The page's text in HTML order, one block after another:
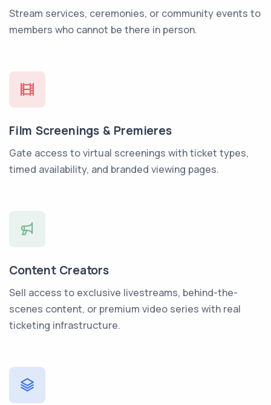
Stream services, ceremonies, or community events to
members who cannot be there in person.
Film Screenings & Premieres
Gate access to virtual screenings with ticket types,
timed availability, and branded viewing pages.
Content Creators
Sell access to exclusive livestreams, behind-the-
scenes content, or premium video series with real
ticketing infrastructure.